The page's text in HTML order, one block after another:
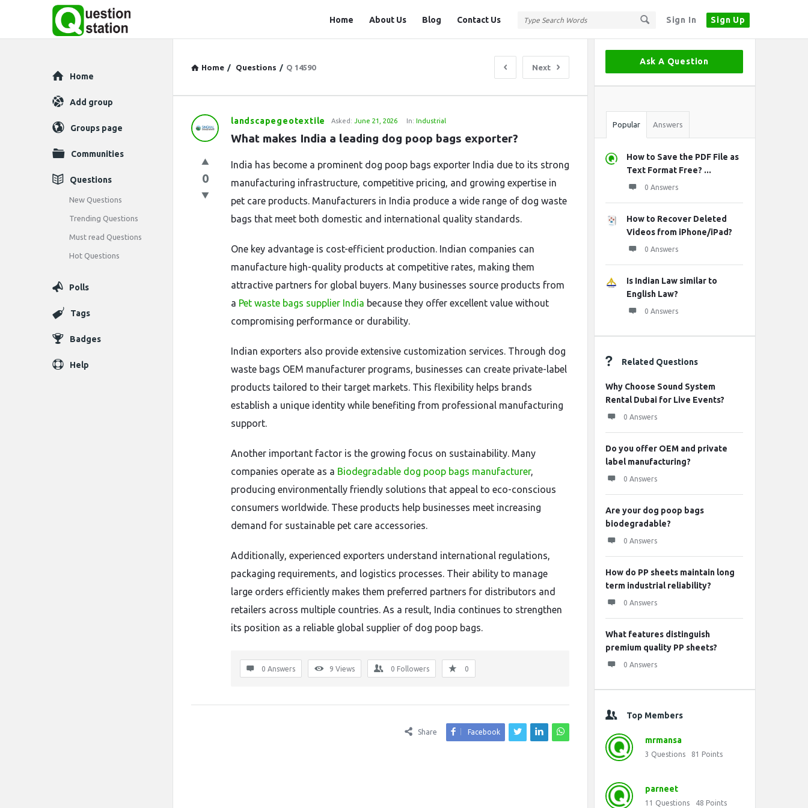
Sign In Sign Up
Station
Home About Us Blog Contact Us
Home / Questions / Q 14590 Next
Question
Latest
Questions
landscapegeotextile Asked: June 21, 2026 In:Industrial
What makes India a leading dog poop bags exporter?
0
India has become a prominent dog poop bags exporter India due to its strong
manufacturing infrastructure, competitive pricing, and growing expertise in
pet care products. Manufacturers in India produce a wide range of dog waste
bags that meet both domestic and international quality standards.
One key advantage is cost-efficient production. Indian companies can
manufacture high-quality products at competitive rates, making them
attractive partners for global buyers. Many businesses source products from
a Pet waste bags supplier India because they offer excellent value without
compromising performance or durability.
Indian exporters also provide extensive customization services. Through dog
waste bags OEM manufacturer programs, businesses can create private-label
products tailored to their target markets. This flexibility helps brands
establish a unique identity while benefiting from professional manufacturing
support.
Another important factor is the growing focus on sustainability. Many
companies operate as a Biodegradable dog poop bags manufacturer,
producing environmentally friendly solutions that appeal to eco-conscious
consumers worldwide. These products help businesses meet increasing
demand for sustainable pet care accessories.
Additionally, experienced exporters understand international regulations,
packaging requirements, and logistics processes. Their ability to manage
large orders efficiently makes them preferred partners for distributors and
retailers across multiple countries. As a result, India continues to strengthen
its position as a reliable global supplier of dog poop bags.
0 Answers 9 Views 0 Followers 0
Share Facebook
Sidebar
Ask A Question
Stats
Popular Answers
How to Save the PDF File as
Text Format Free? ...
0 Answers
How to Recover Deleted
Videos from iPhone/iPad?
0 Answers
Is Indian Law similar to
English Law?
0 Answers
Related Questions
Why Choose Sound System
Rental Dubai for Live Events?
0 Answers
Do you offer OEM and private
label manufacturing?
0 Answers
Are your dog poop bags
biodegradable?
0 Answers
How do PP sheets maintain long
term industrial reliability?
0 Answers
What features distinguish
premium quality PP sheets?
0 Answers
Top Members
mrmansa
3 Questions 81 Points
parneet
11 Questions 48 Points
Explore
Home
Add group
Groups page
Communities
Questions
New Questions
Trending Questions
Must read Questions
Hot Questions
Polls
Tags
Badges
Help